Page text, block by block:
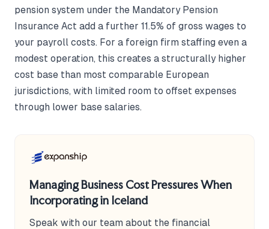
pension system under the Mandatory Pension
Insurance Act add a further 11.5% of gross wages to
your payroll costs. For a foreign firm staffing even a
modest operation, this creates a structurally higher
cost base than most comparable European
jurisdictions, with limited room to offset expenses
through lower base salaries.
Managing Business Cost Pressures When
Incorporating in Iceland
Speak with our team about the financial